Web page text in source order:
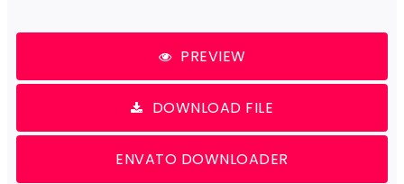
PREVIEW
DOWNLOAD FILE
ENVATO DOWNLOADER